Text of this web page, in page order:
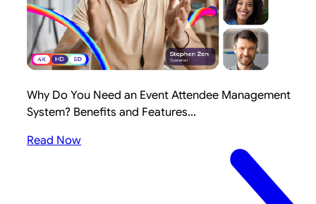
Why Do You Need an Event Attendee Management
System? Benefits and Features...
Read Now